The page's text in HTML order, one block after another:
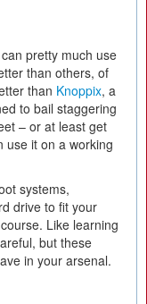
pretty much use
than others, of
than Knoppix, a
to bail staggering
– or at least get
use it on a working
systems,
drive to fit your
Like learning
but these
in your arsenal.